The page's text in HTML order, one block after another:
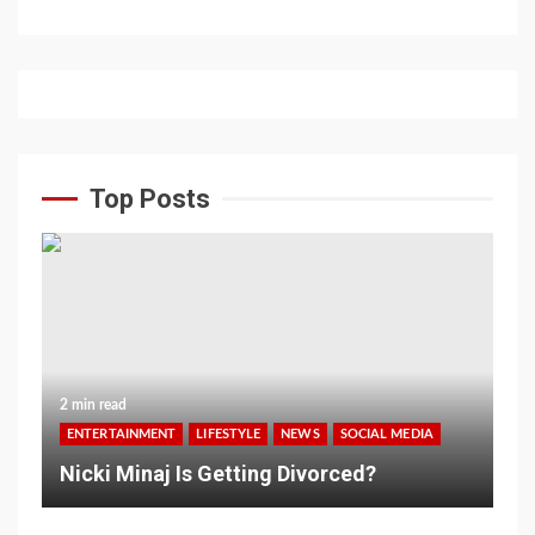
Top Posts
2 min read
ENTERTAINMENT LIFESTYLE NEWS SOCIAL MEDIA
Nicki Minaj Is Getting Divorced?